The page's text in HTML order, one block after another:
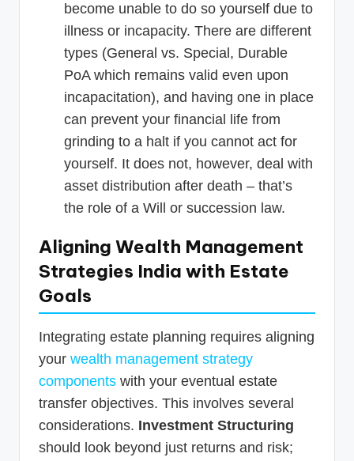
become unable to do so yourself due to
illness or incapacity. There are different
types (General vs. Special, Durable
PoA which remains valid even upon
incapacitation), and having one in place
can prevent your financial life from
grinding to a halt if you cannot act for
yourself. It does not, however, deal with
asset distribution after death – that’s
the role of a Will or succession law.
Aligning Wealth Management
Strategies India with Estate
Goals
Integrating estate planning requires aligning
your wealth management strategy
components with your eventual estate
transfer objectives. This involves several
considerations. Investment Structuring
should look beyond just returns and risk;